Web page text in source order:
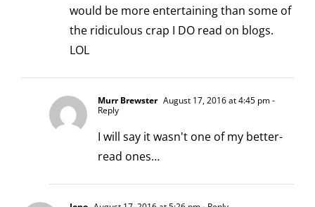
would be more entertaining than some of
the ridiculous crap I DO read on blogs.
LOL
Murr Brewster August 17, 2016 at 4:45 pm-
Reply
I will say it wasn't one of my better-
read ones…